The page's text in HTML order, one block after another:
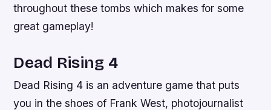
throughout these tombs which makes for some
great gameplay!
Dead Rising 4
Dead Rising 4 is an adventure game that puts
you in the shoes of Frank West, photojournalist